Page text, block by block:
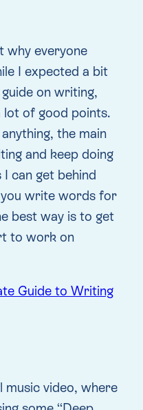
why everyone
I expected a bit
on writing,
lot of good points.
the main
and keep doing
I can get behind
write words for
best way is to get
to work on
Guide to Writing
music video, where